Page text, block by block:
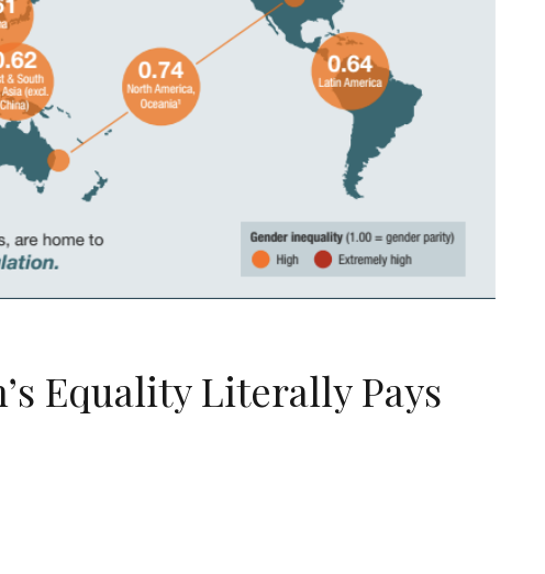
Equality Literally Pays